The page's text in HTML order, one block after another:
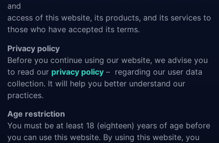
and
access of this website, its products, and its services to
those who have accepted its terms.
Privacy policy
Before you continue using our website, we advise you
to read our privacy policy – regarding our user data
collection. It will help you better understand our
practices.
Age restriction
You must be at least 18 (eighteen) years of age before
you can use this website. By using this website, you